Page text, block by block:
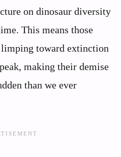
on dinosaur diversity
This means those
toward extinction
making their demise
than we ever